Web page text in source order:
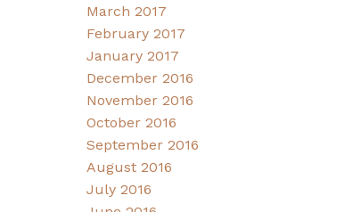
March 2017
February 2017
January 2017
December 2016
November 2016
October 2016
September 2016
August 2016
July 2016